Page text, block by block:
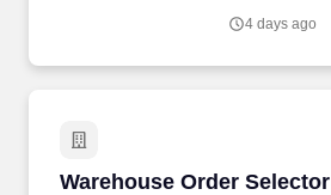
4 days ago
Warehouse Order Selector
Warehouse Order Selector